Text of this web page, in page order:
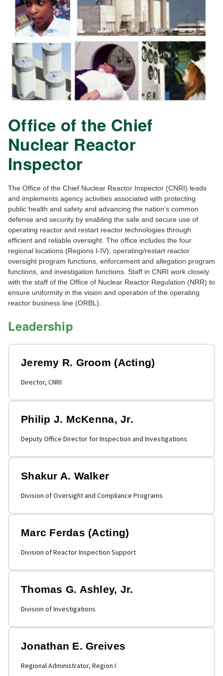
Office of the Chief
Nuclear Reactor
Inspector
The Office of the Chief Nuclear Reactor Inspector (CNRI) leads
and implements agency activities associated with protecting
public health and safety and advancing the nation’s common
defense and security by enabling the safe and secure use of
operating reactor and restart reactor technologies through
efficient and reliable oversight. The office includes the four
regional locations (Regions I-IV), operating/restart reactor
oversight program functions, enforcement and allegation program
functions, and investigation functions. Staff in CNRI work closely
with the staff of the Office of Nuclear Reactor Regulation (NRR) to
ensure uniformity in the vision and operation of the operating
reactor business line (ORBL).
Leadership
Jeremy R. Groom (Acting)
Director, CNRI
Philip J. McKenna, Jr.
Deputy Office Director for Inspection and Investigations
Shakur A. Walker
Division of Oversight and Compliance Programs
Marc Ferdas (Acting)
Division of Reactor Inspection Support
Thomas G. Ashley, Jr.
Division of Investigations
Jonathan E. Greives
Regional Administrator, Region I